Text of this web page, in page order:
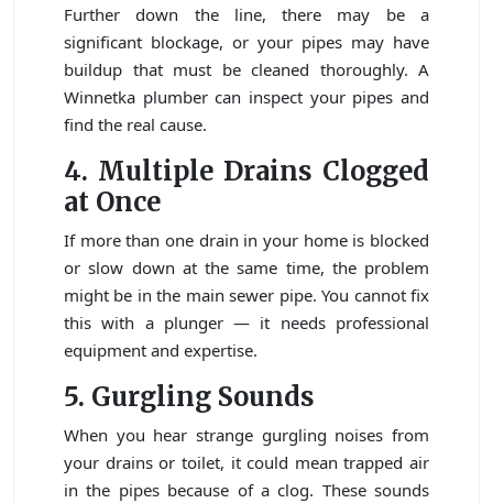
Further down the line, there may be a
significant blockage, or your pipes may have
buildup that must be cleaned thoroughly. A
Winnetka plumber can inspect your pipes and
find the real cause.
4. Multiple Drains Clogged
at Once
If more than one drain in your home is blocked
or slow down at the same time, the problem
might be in the main sewer pipe. You cannot fix
this with a plunger — it needs professional
equipment and expertise.
5. Gurgling Sounds
When you hear strange gurgling noises from
your drains or toilet, it could mean trapped air
in the pipes because of a clog. These sounds